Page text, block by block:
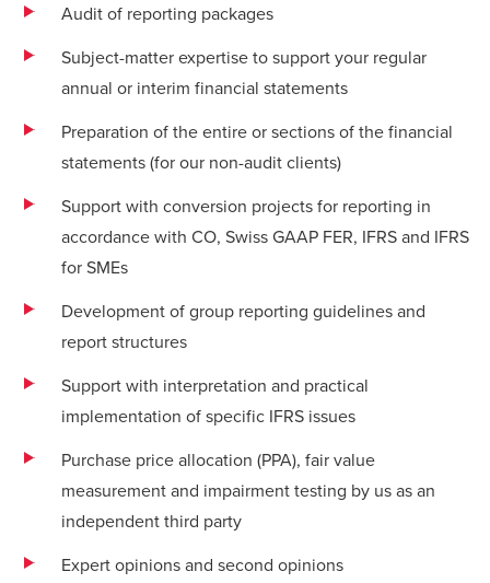
Audit of reporting packages
Subject-matter expertise to support your regular
annual or interim financial statements
Preparation of the entire or sections of the financial
statements (for our non-audit clients)
Support with conversion projects for reporting in
accordance with CO, Swiss GAAP FER, IFRS and IFRS
for SMEs
Development of group reporting guidelines and
report structures
Support with interpretation and practical
implementation of specific IFRS issues
Purchase price allocation (PPA), fair value
measurement and impairment testing by us as an
independent third party
Expert opinions and second opinions